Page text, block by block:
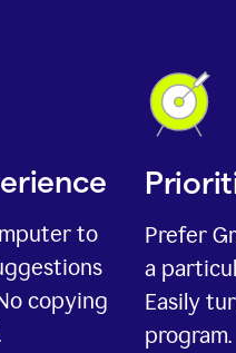
to
copying
Prefer
a
Easily
program.